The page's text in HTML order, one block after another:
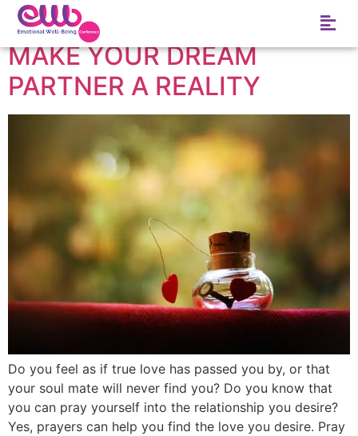
Tag:
MAKE YOUR DREAM
PARTNER A REALITY
Do you feel as if true love has passed you by, or that
your soul mate will never find you? Do you know that
you can pray yourself into the relationship you desire?
Yes, prayers can help you find the love you desire. Pray